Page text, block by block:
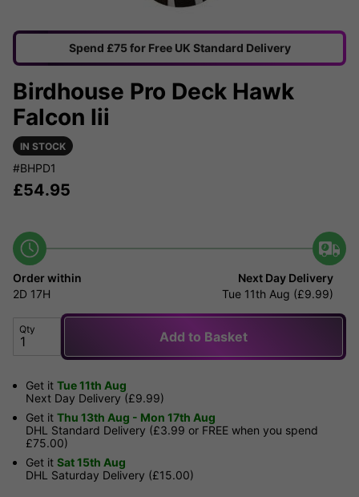
Spend £75 for Free UK Standard Delivery
Birdhouse Pro Deck Hawk
Falcon Iii
IN STOCK
#BHPD1
£54.95
Order within
2D 17H
Next Day Delivery
Tue 11th Aug (£9.99)
Qty Add to Basket
Get it Tue 11th Aug
Next Day Delivery (£9.99)
Get it Thu 13th Aug - Mon 17th Aug
DHL Standard Delivery (£3.99 or FREE when you spend
£75.00)
Get it Sat 15th Aug
DHL Saturday Delivery (£15.00)